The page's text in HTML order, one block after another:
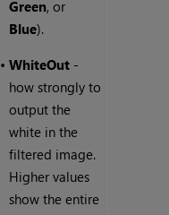
Green, or
Blue).
•WhiteOut -
how strongly to
output the
white in the
filtered image.
Higher values
show the entire